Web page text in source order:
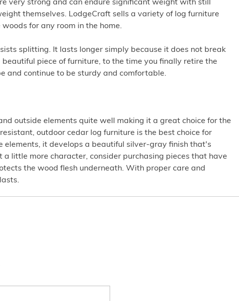
very strong and can endure significant weight with still
themselves. LodgeCraft sells a variety of log furniture
woods for any room in the home.
splitting. It lasts longer simply because it does not break
piece of furniture, to the time you finally retire the
and continue to be sturdy and comfortable.
outside elements quite well making it a great choice for the
outdoor cedar log furniture is the best choice for
elements, it develops a beautiful silver-gray finish that's
little more character, consider purchasing pieces that have
the wood flesh underneath. With proper care and